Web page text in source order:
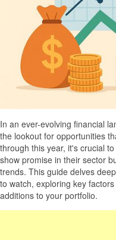
In an ever-evolving financial
the lookout for opportunities
through this year, it's crucial
show promise in their sector
trends. This guide delves
to watch, exploring key
additions to your portfolio.